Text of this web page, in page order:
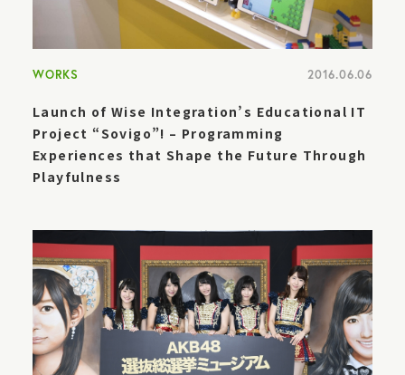
WORKS 2016.06.06
Launch of Wise Integration’s Educational IT
Project “Sovigo”! – Programming
Experiences that Shape the Future Through
Playfulness